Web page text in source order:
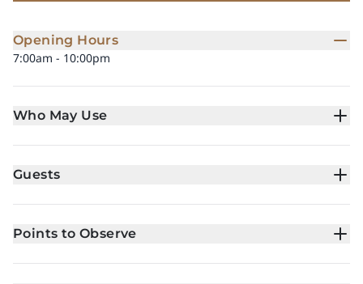
Opening Hours
7:00am - 10:00pm
Who May Use
Guests
Points to Observe